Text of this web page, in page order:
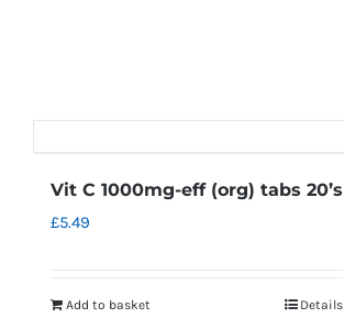
Vit C 1000mg-eff (org) tabs 20’s
£5.49
Add to basket Details